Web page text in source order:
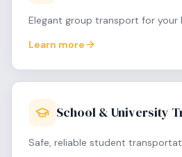
Elegant group transport for your
Learn more
School & University
Safe, reliable student